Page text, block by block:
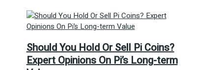
Should You Hold Or Sell Pi Coins?
Expert Opinions On Pi’s Long-term